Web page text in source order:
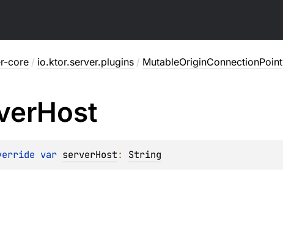
core / io.ktor.server.plugins / MutableOriginConnectionPoint
Host
var serverHost: String